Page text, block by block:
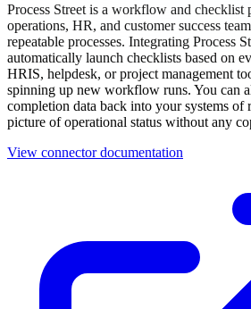
Process Street is a workflow and checklist
operations, HR, and customer success
repeatable processes. Integrating Process
automatically launch checklists based on
HRIS, helpdesk, or project management
spinning up new workflow runs. You can
completion data back into your systems of
picture of operational status without any
View connector documentation